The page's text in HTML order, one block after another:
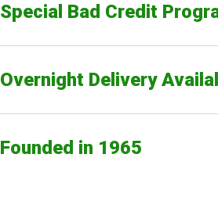
Special Bad Credit
Overnight Delivery
Founded in 1965